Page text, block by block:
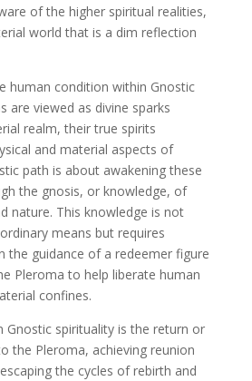
of the higher spiritual realities,
world that is a dim reflection
human condition within Gnostic
are viewed as divine sparks
realm, their true spirits
and material aspects of
path is about awakening these
the gnosis, or knowledge, of
nature. This knowledge is not
means but requires
the guidance of a redeemer figure
Pleroma to help liberate human
confines.
Gnostic spirituality is the return or
the Pleroma, achieving reunion
the cycles of rebirth and